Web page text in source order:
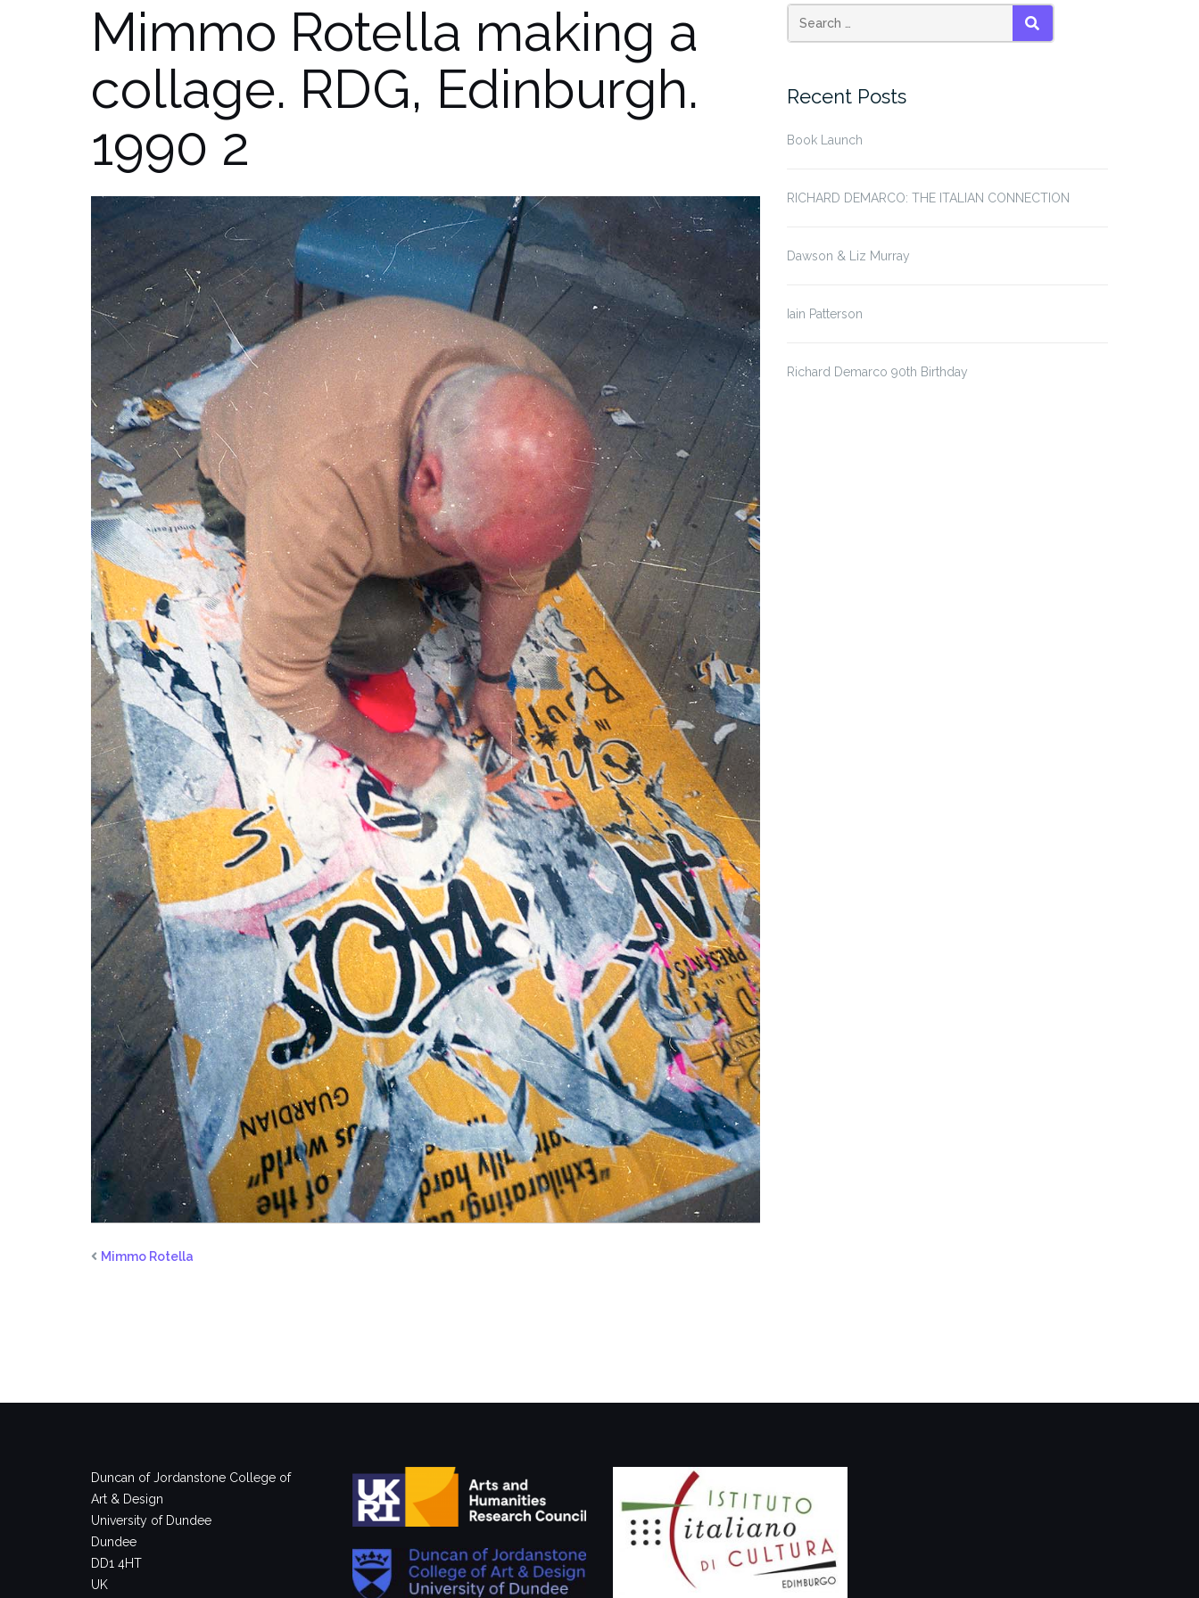
Mimmo Rotella making a
collage. RDG, Edinburgh.
1990 2
Mimmo Rotella
SEARCH
Recent Posts
Book Launch
RICHARD DEMARCO: THE ITALIAN CONNECTION
Dawson & Liz Murray
Iain Patterson
Richard Demarco 90th Birthday
Duncan of Jordanstone College of
Art & Design
University of Dundee
Dundee
DD1 4HT
UK